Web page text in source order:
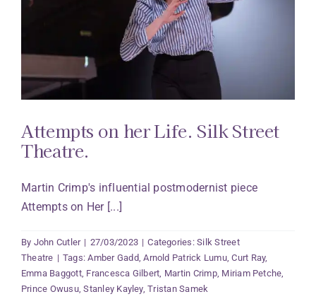
Attempts on her Life. Silk Street
Theatre.
Martin Crimp's influential postmodernist piece
Attempts on Her [...]
By John Cutler | 27/03/2023 | Categories:Silk Street
Theatre | Tags:Amber Gadd,Arnold Patrick Lumu,Curt Ray,
Emma Baggott, Francesca Gilbert Martin Crimp, Miriam Petche
Prince Owusu,Stanley Kayley,Tristan Samek